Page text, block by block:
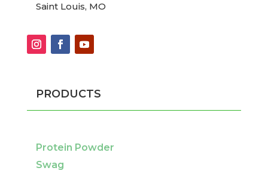
Saint Louis, MO
PRODUCTS
Protein Powder
Swag